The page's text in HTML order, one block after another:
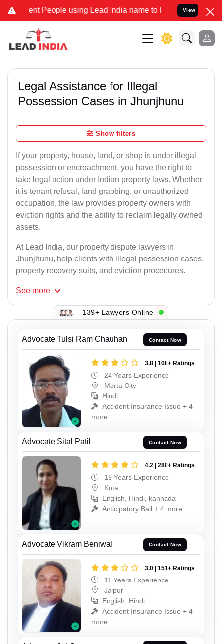
People using Lead India name to Resolve your Legal
View
Legal Assistance for Illegal
Possession Cases in Jhunjhunu
Show filters
If your property, house, land, or shop is under illegal
possession or encroachment, you have the right to
take legal action under Indian property laws. Whether
it is tenant refusal, land grabbing, or unauthorized
occupation, the law provides property owners with
eviction rights and the ability to reclaim legally owned
assets.
At Lead India, our property dispute lawyers in
Jhunjhunu, help clients with illegal possession cases,
property recovery suits, and eviction procedures.
See more
139+ Lawyers Online
Advocate Tulsi Ram Chauhan Contact Now
3.8 | 108+ Ratings
24 Years Experience
Merta City
Hindi
Accident Insurance Issue + 4
more
Advocate Sital Patil Contact Now
4.2 | 280+ Ratings
19 Years Experience
Kota
English, Hindi, kannada
Anticipatory Bail + 4 more
Advocate Vikram Beniwal Contact Now
3.0 | 151+ Ratings
11 Years Experience
Jaipur
English, Hindi
Accident Insurance Issue + 4
more